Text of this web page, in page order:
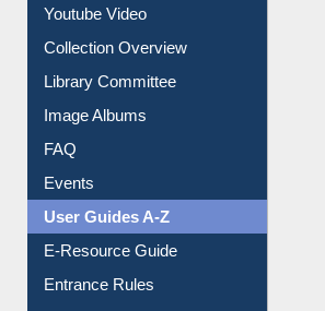
Youtube Video
Collection Overview
Library Committee
Image Albums
FAQ
Events
User Guides A-Z
E-Resource Guide
Entrance Rules